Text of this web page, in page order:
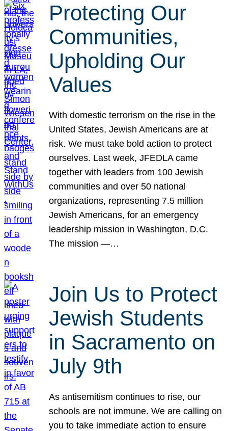
Protecting Our
Communities,
Upholding Our
Values
With domestic terrorism on the rise in the
United States, Jewish Americans are at
risk. We must take bold action to protect
ourselves. Last week, JFEDLA came
together with leaders from 100 Jewish
communities and over 50 national
organizations, representing 7.5 million
Jewish Americans, for an emergency
leadership mission in Washington, D.C.
The mission —…
Join Us to Protect
Jewish Students
in Sacramento on
July 9th
As antisemitism continues to rise, our
schools are not immune. We are calling on
you to take immediate action to ensure